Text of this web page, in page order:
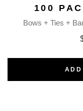
100
Bows + Ties +